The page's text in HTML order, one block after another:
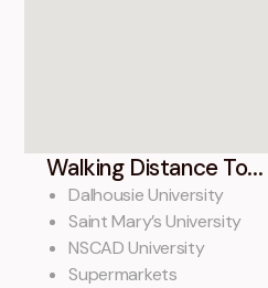
Walking Distance To...
Dalhousie University
Saint Mary’s University
NSCAD University
Supermarkets